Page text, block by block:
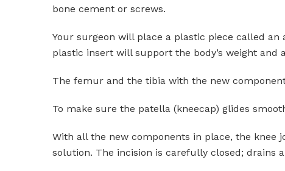
bone cement or screws.
Your surgeon will place a plastic piece called
plastic insert will support the body’s weight
The femur and the tibia with the new
To make sure the patella (kneecap) glides
With all the new components in place, the knee
solution. The incision is carefully closed; drains